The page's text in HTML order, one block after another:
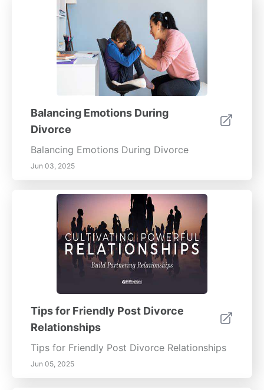
Balancing Emotions During
Divorce
Balancing Emotions During Divorce
Jun 03, 2025
Tips for Friendly Post Divorce
Relationships
Tips for Friendly Post Divorce Relationships
Jun 05, 2025